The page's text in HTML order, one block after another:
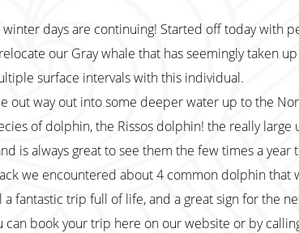
winter days are continuing! Started off today with
our Gray whale that has seemingly taken
surface intervals with this individual.
out way out into some deeper water up to the
of dolphin, the Rissos dolphin! the really
is always great to see them the few times a year
we encountered about 4 common dolphin that
a fantastic trip full of life, and a great sign for the
can book your trip here on our website or by